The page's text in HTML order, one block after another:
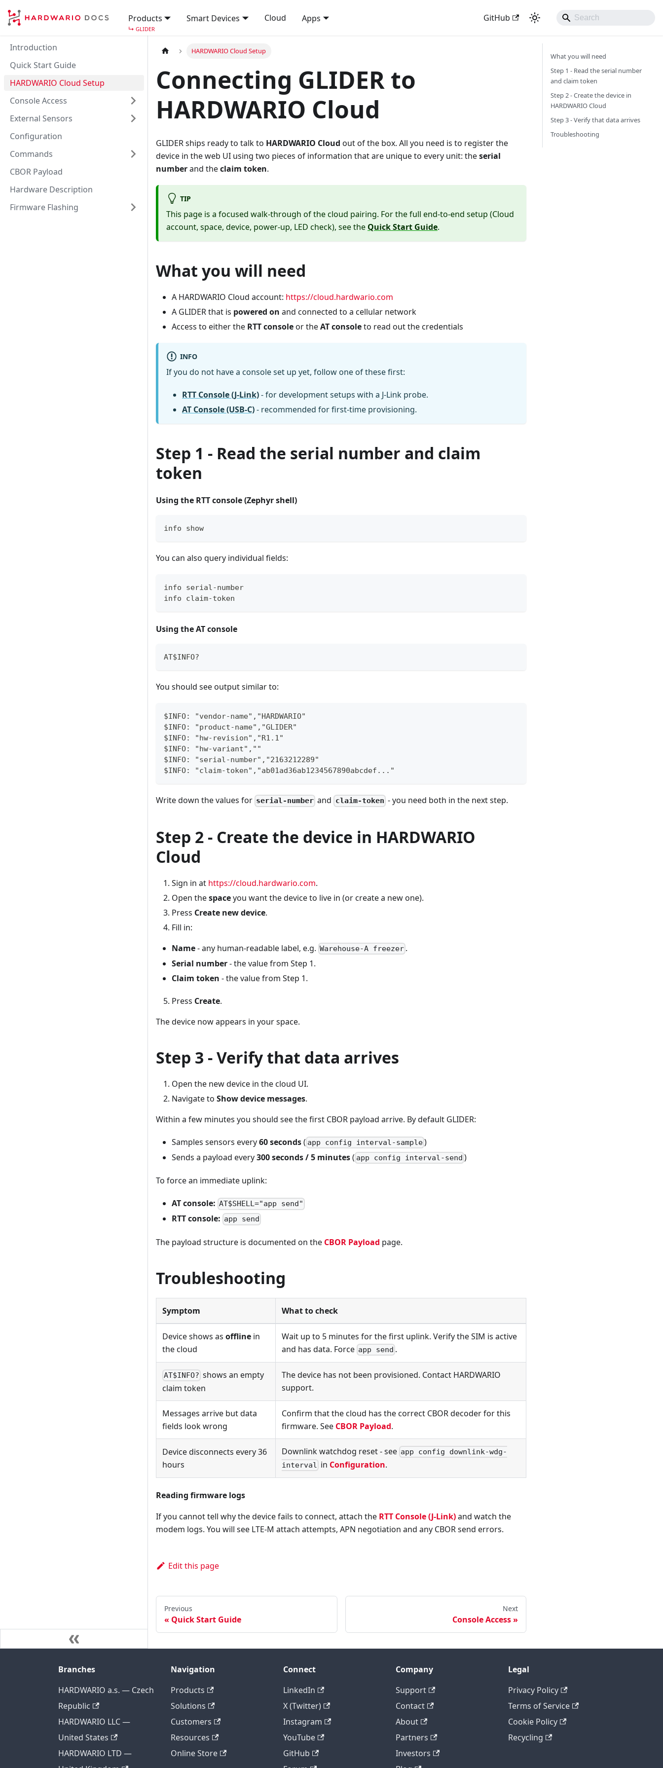
Products
↳ GLIDER
Smart Devices Cloud Apps GitHub
Introduction
Quick Start Guide
HARDWARIO Cloud Setup
Console Access
External Sensors
Configuration
Commands
CBOR Payload
Hardware Description
Firmware Flashing
HARDWARIO Cloud Setup
Connecting GLIDER to
HARDWARIO Cloud
GLIDER ships ready to talk to HARDWARIO Cloud out of the box. All you need is to register the
device in the web UI using two pieces of information that are unique to every unit: theserial
numberand theclaim token.
TIP
This page is a focused walk-through of the cloud pairing. For the full end-to-end setup (Cloud
account, space, device, power-up, LED check), see the Quick Start Guide.
What you will need
A HARDWARIO Cloud account: https://cloud.hardwario.com
A GLIDER that is powered on and connected to a cellular network
Access to either the RTT consoleor theAT consoleto read out the credentials
INFO
If you do not have a console set up yet, follow one of these first:
RTT Console (J-Link)- for development setups with a J-Link probe.
AT Console (USB-C)- recommended for first-time provisioning.
Step 1 - Read the serial number and claim
token
Using the RTT console (Zephyr shell)
info show
You can also query individual fields:
info serial-number
info claim-token
Using the AT console
AT$INFO?
You should see output similar to:
$INFO: "vendor-name","HARDWARIO"
$INFO: "product-name","GLIDER"
$INFO: "hw-revision","R1.1"
$INFO: "hw-variant",""
$INFO: "serial-number","2163212289"
$INFO: "claim-token","ab01ad36ab1234567890abcdef..."
Write down the values for serial-number and claim-token - you need both in the next step.
Step 2 - Create the device in HARDWARIO
Cloud
Sign in at https://cloud.hardwario.com.
Open thespaceyou want the device to live in (or create a new one).
Press Create new device.
Fill in:
Name- any human-readable label, e.g. Warehouse-A freezer .
Serial number- the value from Step 1.
Claim token - the value from Step 1.
Press Create.
The device now appears in your space.
Step 3 - Verify that data arrives
Open the new device in the cloud UI.
Navigate to Show device messages.
Within a few minutes you should see the first CBOR payload arrive. By default GLIDER:
Samples sensors every60 seconds( app config interval-sample)
Sends a payload every300 seconds / 5 minutes( app config interval-send )
To force an immediate uplink:
AT console: AT$SHELL="app send"
RTT console: app send
The payload structure is documented on the CBOR Payload page.
Troubleshooting
Symptom What to check
Device shows as offline in
the cloud
Wait up to 5 minutes for the first uplink. Verify the SIM is active
and has data. Force app send .
AT$INFO? shows an empty
claim token
The device has not been provisioned. Contact HARDWARIO
support.
Messages arrive but data
fields look wrong
Confirm that the cloud has the correct CBOR decoder for this
firmware. See CBOR Payload.
Device disconnects every 36
hours
Downlink watchdog reset - see app config downlink-wdg-
interval in Configuration.
Reading firmware logs
If you cannot tell why the device fails to connect, attach the RTT Console (J-Link)and watch the
modem logs. You will see LTE-M attach attempts, APN negotiation and any CBOR send errors.
Edit this page
Previous
Quick Start Guide
Next
Console Access
What you will need
Step 1 - Read the serial number
and claim token
Step 2 - Create the device in
HARDWARIO Cloud
Step 3 - Verify that data arrives
Troubleshooting
Branches
HARDWARIO a.s. — Czech
Republic
HARDWARIO LLC —
United States
HARDWARIO LTD —
Navigation
Products
Solutions
Customers
Resources
Online Store
Connect
LinkedIn
X (Twitter)
Instagram
YouTube
GitHub
Company
Support
Contact
About
Partners
Investors
Legal
Privacy Policy
Terms of Service
Cookie Policy
Recycling